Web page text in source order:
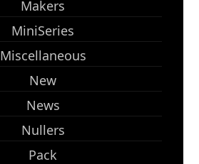
Makers
MiniSeries
Miscellaneous
New
News
Nullers
Pack